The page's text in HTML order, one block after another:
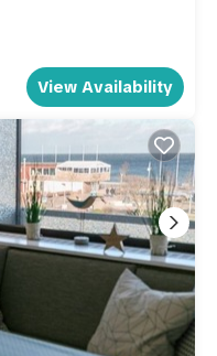
View Availability